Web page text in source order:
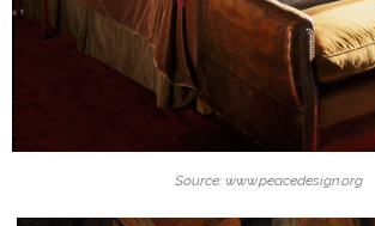
Source: www.peacedesign.org